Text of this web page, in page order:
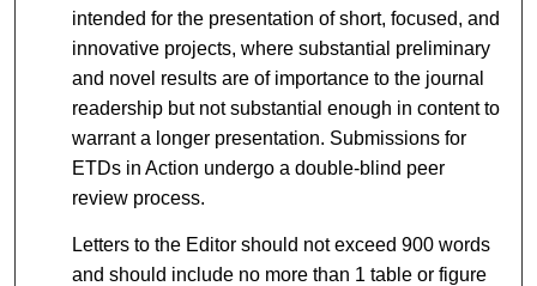
intended for the presentation of short, focused, and
innovative projects, where substantial preliminary
and novel results are of importance to the journal
readership but not substantial enough in content to
warrant a longer presentation. Submissions for
ETDs in Action undergo a double-blind peer
review process.
Letters to the Editor should not exceed 900 words
and should include no more than 1 table or figure